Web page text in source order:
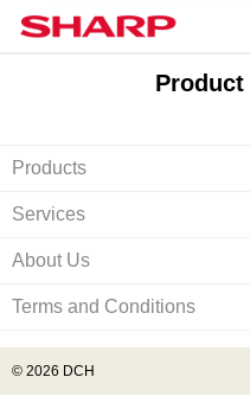
Product
Products
Services
About Us
Terms and Conditions
© 2026 DCH